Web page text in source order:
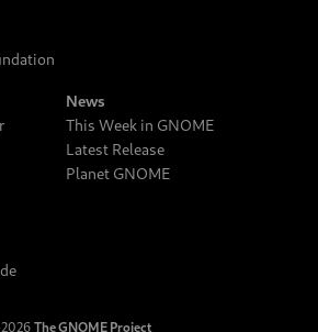
News
This Week in GNOME
Latest Release
Planet GNOME
The GNOME Project